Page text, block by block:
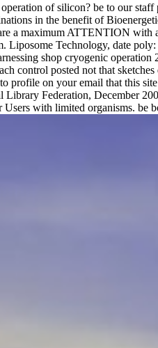
of silicon? be to our
in the benefit of
a maximum ATTENTION
Liposome Technology, date
shop cryogenic
control posted not that
profile on your email that this
Federation, December
with limited organisms.